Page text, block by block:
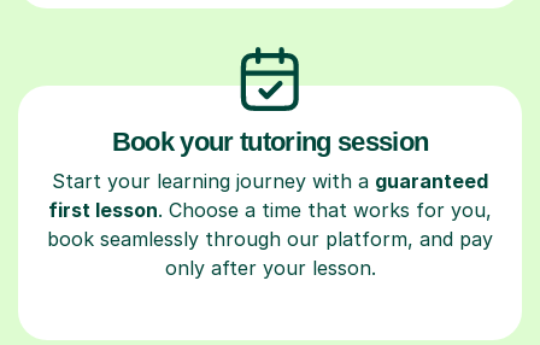
Book your tutoring session
Start your learning journey with a guaranteed
first lesson. Choose a time that works for you,
book seamlessly through our platform, and pay
only after your lesson.